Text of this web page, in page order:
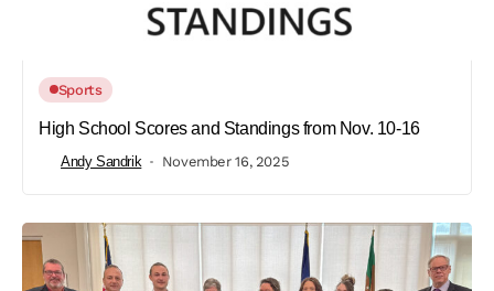
Sports
High School Scores and Standings from Nov. 10-16
Andy Sandrik November 16, 2025